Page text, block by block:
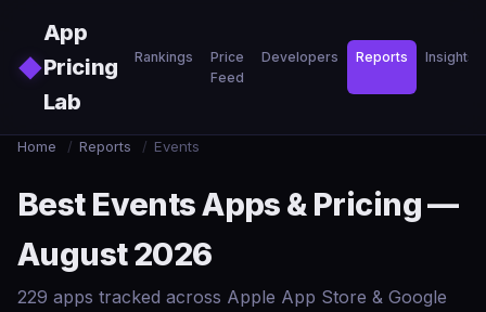
◆
App
Pricing
Lab
Rankings
Price
Feed
Developers Reports Insights
Home / Reports / Events
Best Events Apps & Pricing —
August 2026
229 apps tracked across Apple App Store & Google